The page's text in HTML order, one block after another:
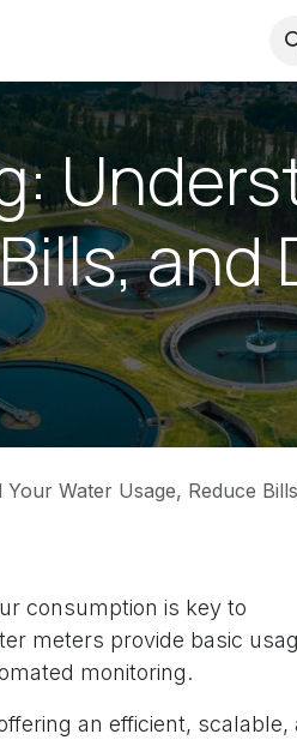
Usage, Reduce Bills, and Detect
consumption is key to
meters provide basic
monitoring.
an efficient, scalable,